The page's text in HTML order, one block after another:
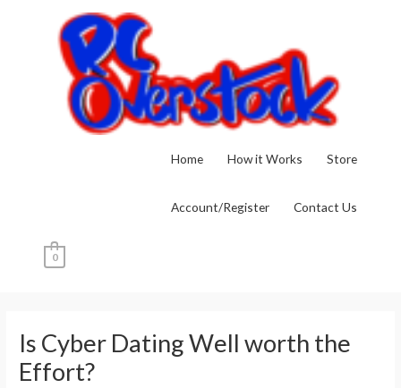
Home How it Works Store
Account/Register Contact Us
0
Is Cyber Dating Well worth the
Effort?